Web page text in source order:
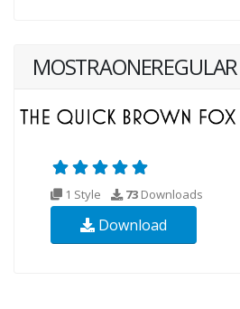
MOSTRAONEREGULAR
1 Style 73 Downloads
Download